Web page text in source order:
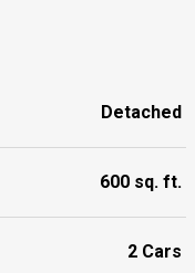
Detached
600 sq. ft.
2 Cars